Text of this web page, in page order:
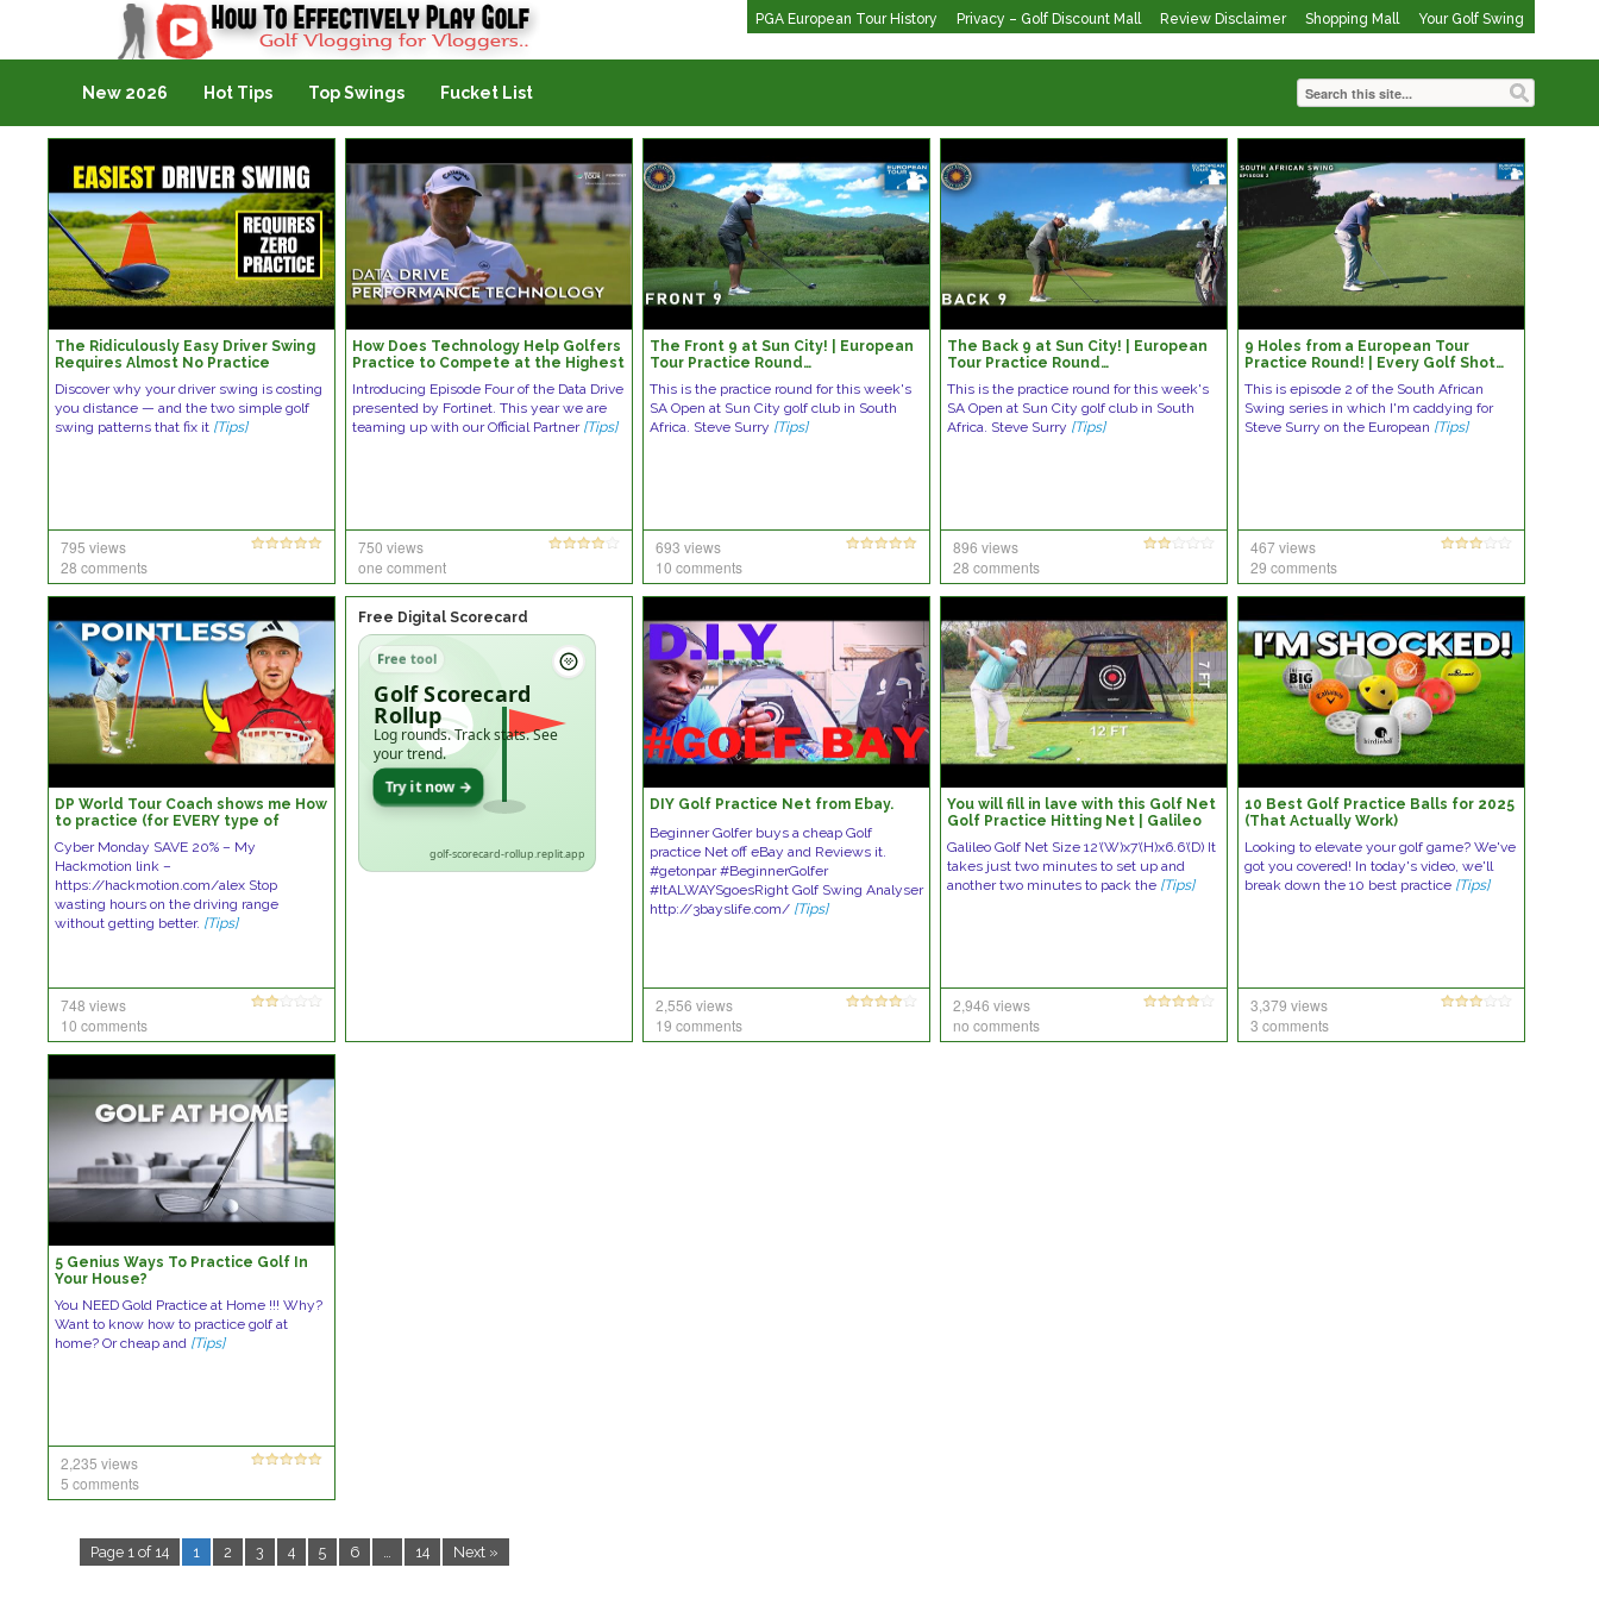
PGA European Tour History Privacy – Golf Discount Mall Review Disclaimer Shopping Mall Your Golf Swing
Golf Vlogging For Vlogging
New 2026 Hot Tips Top Swings Fucket List
The Ridiculously Easy Driver Swing
Requires Almost No Practice
Discover why your driver swing is costing
you distance — and the two simple golf
swing patterns that fix it [Tips]
795 views
28 comments
How Does Technology Help Golfers
Practice to Compete at the Highest
Introducing Episode Four of the Data Drive
presented by Fortinet. This year we are
teaming up with our Official Partner [Tips]
750 views
one comment
The Front 9 at Sun City! | European
Tour Practice Round…
This is the practice round for this week's
SA Open at Sun City golf club in South
Africa. Steve Surry [Tips]
693 views
10 comments
The Back 9 at Sun City! | European
Tour Practice Round…
This is the practice round for this week's
SA Open at Sun City golf club in South
Africa. Steve Surry [Tips]
896 views
28 comments
9 Holes from a European Tour
Practice Round! | Every Golf Shot…
This is episode 2 of the South African
Swing series in which I'm caddying for
Steve Surry on the European [Tips]
467 views
29 comments
DP World Tour Coach shows me How
to practice (for EVERY type of
Cyber Monday SAVE 20% – My
Hackmotion link –
https://hackmotion.com/alex Stop
wasting hours on the driving range
without getting better. [Tips]
748 views
10 comments
Free Digital Scorecard
Free tool
Golf Scorecard
Rollup
Log rounds. Track stats. See
your trend.
Try it now →
golf-scorecard-rollup.replit.app
DIY Golf Practice Net from Ebay.
Beginner Golfer buys a cheap Golf
practice Net off eBay and Reviews it.
#getonpar #BeginnerGolfer
#ItALWAYSgoesRight Golf Swing Analyser
http://3bayslife.com/ [Tips]
2,556 views
19 comments
You will fill in lave with this Golf Net
Golf Practice Hitting Net | Galileo
Galileo Golf Net Size 12′(W)x7′(H)x6.6′(D) It
takes just two minutes to set up and
another two minutes to pack the [Tips]
2,946 views
no comments
10 Best Golf Practice Balls for 2025
(That Actually Work)
Looking to elevate your golf game? We've
got you covered! In today's video, we'll
break down the 10 best practice [Tips]
3,379 views
3 comments
5 Genius Ways To Practice Golf In
Your House?
You NEED Gold Practice at Home !!! Why?
Want to know how to practice golf at
home? Or cheap and [Tips]
2,235 views
5 comments
Page 1 of 14 1 2 3 4 5 6 … 14 Next »